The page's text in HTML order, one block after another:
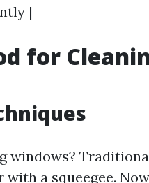
|
for
windows?
a squeegee.